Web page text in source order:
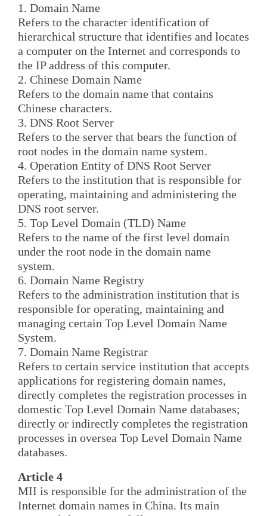
1. Domain Name
Refers to the character identification of
hierarchical structure that identifies and locates
a computer on the Internet and corresponds to
the IP address of this computer.
2. Chinese Domain Name
Refers to the domain name that contains
Chinese characters.
3. DNS Root Server
Refers to the server that bears the function of
root nodes in the domain name system.
4. Operation Entity of DNS Root Server
Refers to the institution that is responsible for
operating, maintaining and administering the
DNS root server.
5. Top Level Domain (TLD) Name
Refers to the name of the first level domain
under the root node in the domain name
system.
6. Domain Name Registry
Refers to the administration institution that is
responsible for operating, maintaining and
managing certain Top Level Domain Name
System.
7. Domain Name Registrar
Refers to certain service institution that accepts
applications for registering domain names,
directly completes the registration processes in
domestic Top Level Domain Name databases;
directly or indirectly completes the registration
processes in oversea Top Level Domain Name
databases.
Article 4
MII is responsible for the administration of the
Internet domain names in China. Its main